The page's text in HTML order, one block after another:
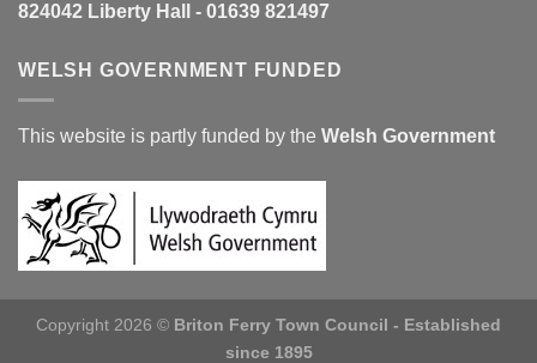
824042 Liberty Hall - 01639 821497
WELSH GOVERNMENT FUNDED
This website is partly funded by the Welsh Government
Copyright 2026 © Briton Ferry Town Council - Established
since 1895